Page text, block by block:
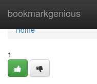
bookmarkgenious
Home
Home
1